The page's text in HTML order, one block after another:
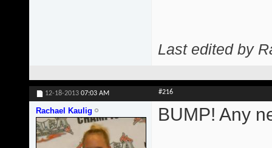
Last edited by
12-18-2013 07:03 AM #216
Rachael Kaulig BUMP! Any